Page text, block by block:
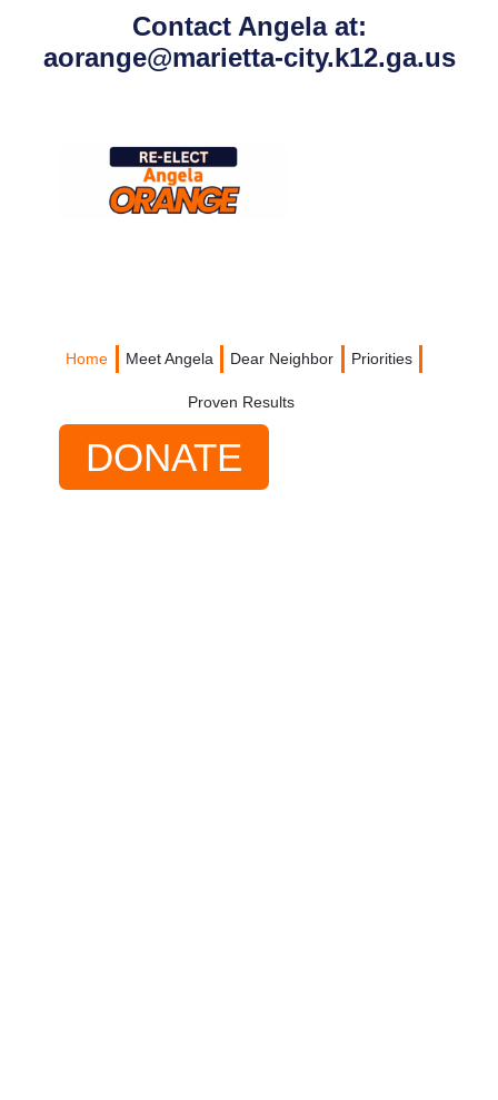
Contact Angela at:
aorange@marietta-city.k12.ga.us
Home Meet Angela Dear Neighbor Priorities
Proven Results
DONATE